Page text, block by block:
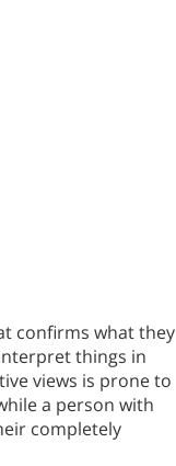
confirms what they
things in
views is prone to
a person with
completely